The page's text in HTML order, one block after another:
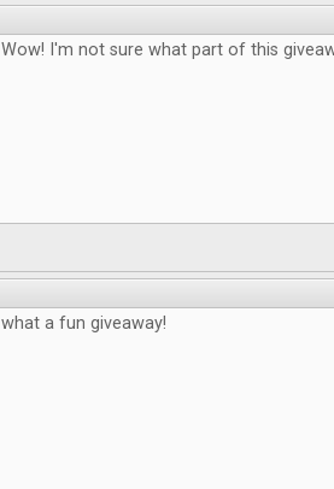
Wow! I'm not sure what part of this
what a fun giveaway!